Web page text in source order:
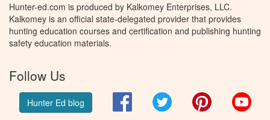
Hunter-ed.com is produced by Kalkomey Enterprises, LLC.
Kalkomey is an official state-delegated provider that provides
hunting education courses and certification and publishing hunting
safety education materials.
Follow Us
Hunter Ed blog FacebookTwitter Pinterest